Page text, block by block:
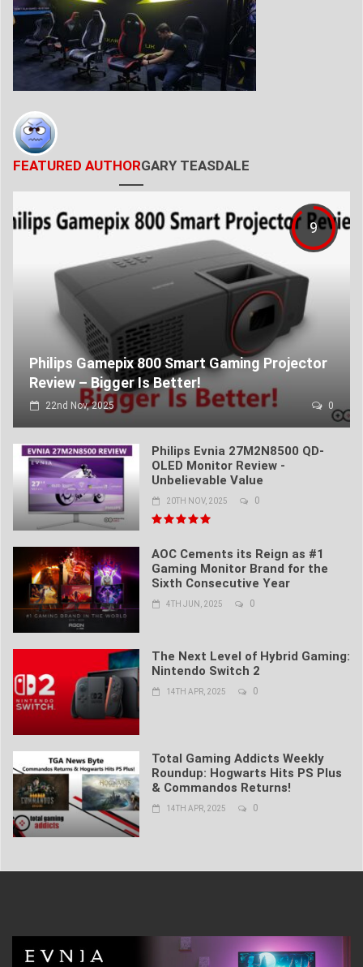
FEATURED AUTHORGARY TEASDALE
9
Philips Gamepix 800 Smart Gaming Projector
Review – Bigger Is Better!
22nd Nov, 2025 0
Philips Evnia 27M2N8500 QD-
OLED Monitor Review -
Unbelievable Value
20TH NOV, 2025 0
AOC Cements its Reign as #1
Gaming Monitor Brand for the
Sixth Consecutive Year
4TH JUN, 2025 0
The Next Level of Hybrid Gaming:
Nintendo Switch 2
14TH APR, 2025 0
Total Gaming Addicts Weekly
Roundup: Hogwarts Hits PS Plus
& Commandos Returns!
14TH APR, 2025 0